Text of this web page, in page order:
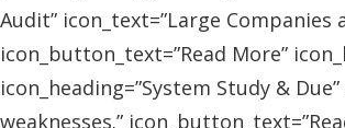
Audit” icon_text=”Large
icon_button_text=”Read More”
icon_heading=”System Study &
weaknesses.”